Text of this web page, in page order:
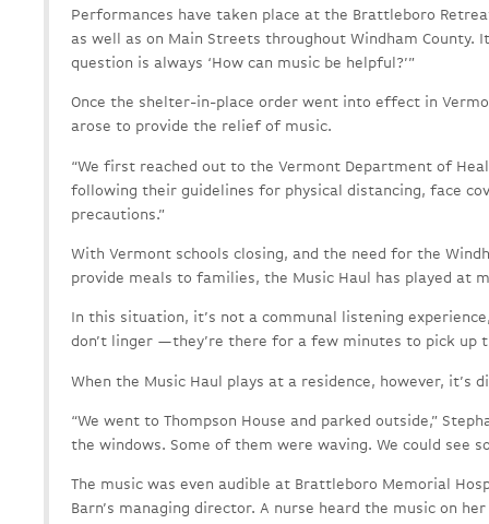
Performances have taken place at the Brattleboro
as well as on Main Streets throughout Windham County.
question is always ‘How can music be helpful?’”
Once the shelter-in-place order went into effect in
arose to provide the relief of music.
“We first reached out to the Vermont Department of
following their guidelines for physical distancing, face
precautions.”
With Vermont schools closing, and the need for the
provide meals to families, the Music Haul has played at
In this situation, it’s not a communal listening
don’t linger —they’re there for a few minutes to pick up
When the Music Haul plays at a residence, however, it’s
“We went to Thompson House and parked outside,”
the windows. Some of them were waving. We could see
The music was even audible at Brattleboro Memorial
Barn’s managing director. A nurse heard the music on